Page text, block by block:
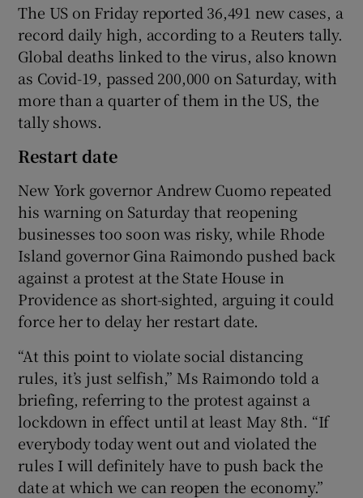
The US on Friday reported 36,491 new cases, a
record daily high, according to a Reuters tally.
Global deaths linked to the virus, also known
as Covid-19, passed 200,000 on Saturday, with
more than a quarter of them in the US, the
tally shows.
Restart date
New York governor Andrew Cuomo repeated
his warning on Saturday that reopening
businesses too soon was risky, while Rhode
Island governor Gina Raimondo pushed back
against a protest at the State House in
Providence as short-sighted, arguing it could
force her to delay her restart date.
“At this point to violate social distancing
rules, it’s just selfish,” Ms Raimondo told a
briefing, referring to the protest against a
lockdown in effect until at least May 8th. “If
everybody today went out and violated the
rules I will definitely have to push back the
date at which we can reopen the economy.”